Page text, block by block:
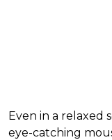
Even in a relaxed
eye-catching